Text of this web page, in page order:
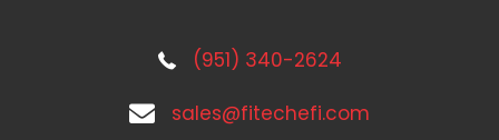
(951) 340-2624
sales@fitechefi.com